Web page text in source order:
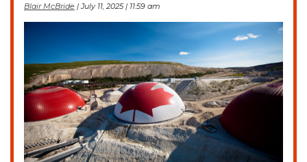
Blair McBride | July 11, 2025 | 11:59 am